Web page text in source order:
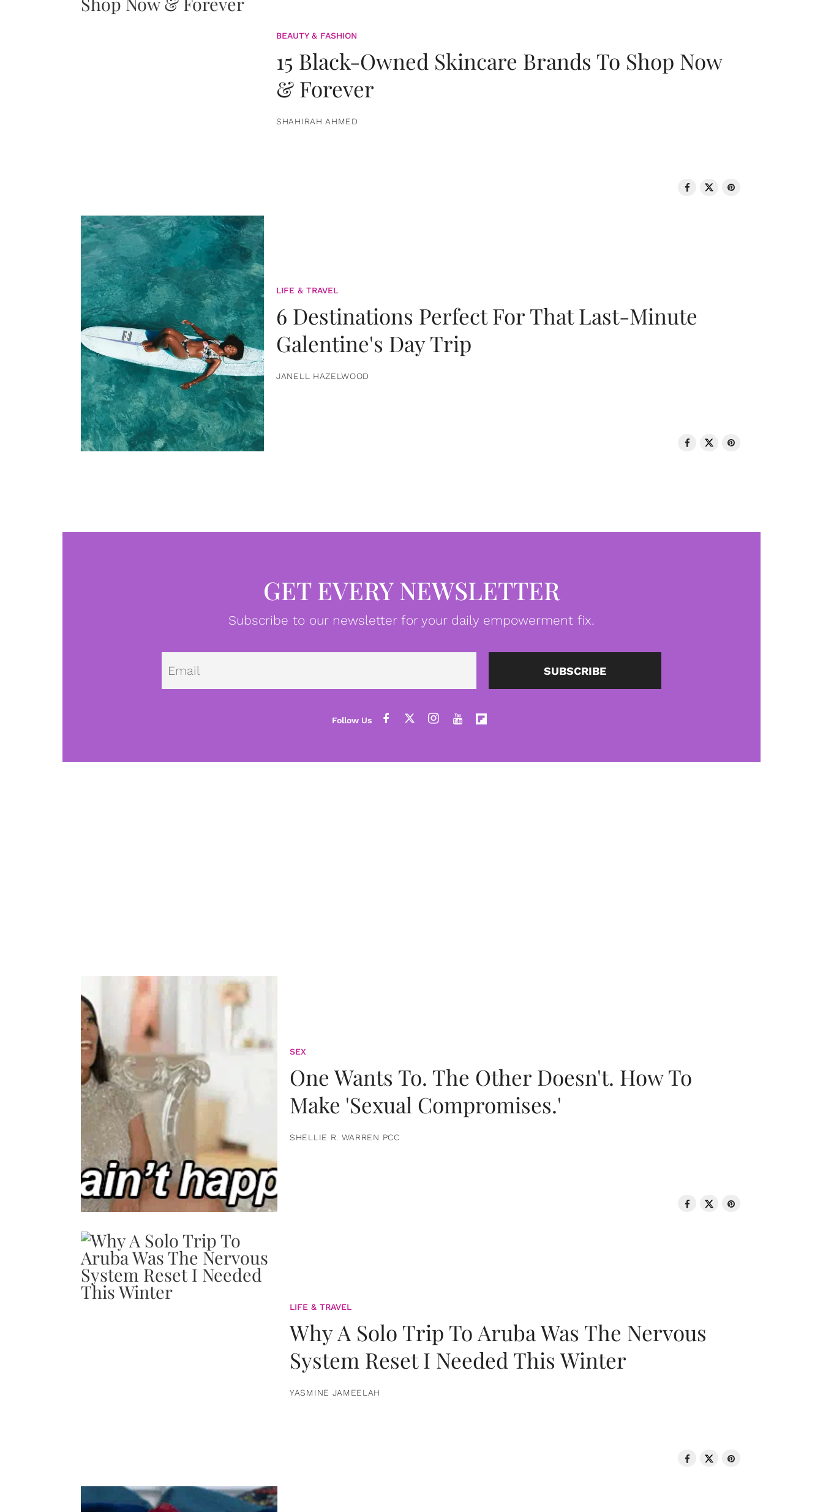
BEAUTY & FASHION
15 Black-Owned Skincare Brands To Shop Now
& Forever
SHAHIRAH AHMED
LIFE & TRAVEL
6 Destinations Perfect For That Last-Minute
Galentine's Day Trip
JANELL HAZELWOOD
GET EVERY NEWSLETTER
Subscribe to our newsletter for your daily empowerment fix.
Email SUBSCRIBE
SEX
One Wants To. The Other Doesn't. How To
Make 'Sexual Compromises.'
SHELLIE R. WARREN PCC
LIFE & TRAVEL
Why A Solo Trip To Aruba Was The Nervous
System Reset I Needed This Winter
YASMINE JAMEELAH